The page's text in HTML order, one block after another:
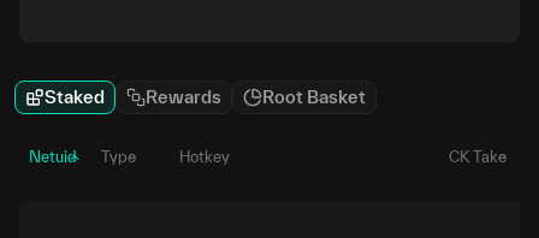
Staked Rewards Root Basket
Netuid Type Hotkey CK Take